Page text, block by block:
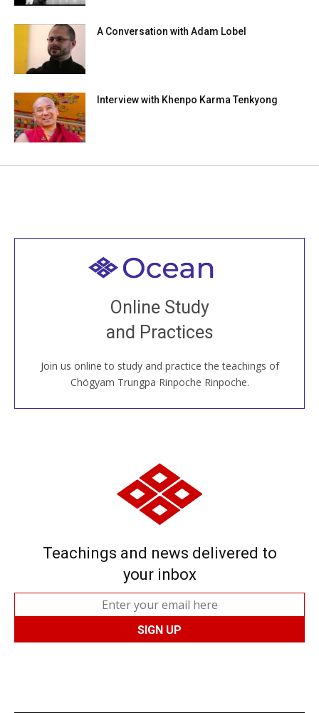
A Conversation with Adam Lobel
Interview with Khenpo Karma Tenkyong
Online Study
and Practices
Join us online to study and practice the teachings of
Chögyam Trungpa Rinpoche Rinpoche.
Welcome to all
Join recorded and live classes, come to our Open
House, practice with new and old sangha members
around the world...
JOIN US ONLINE
Teachings and news delivered to
your inbox